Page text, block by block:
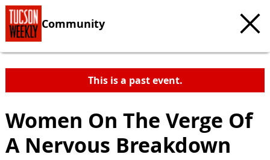
Community
This is a past event.
Women On The Verge Of
A Nervous Breakdown